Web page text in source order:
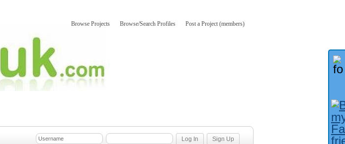
Browse Projects Browse/Search Profiles Post a Project (members)